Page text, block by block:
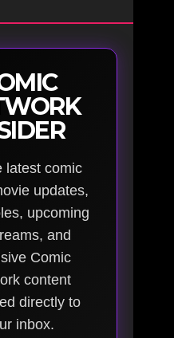
latest comic
updates,
upcoming
and
Comic
content
directly to
inbox.